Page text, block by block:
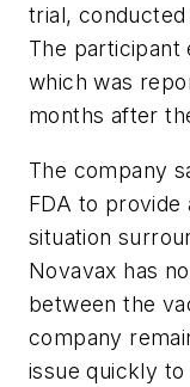
trial,
The participant
which was
months after
The company
FDA to provide
situation
Novavax has
between the
company
issue quickly